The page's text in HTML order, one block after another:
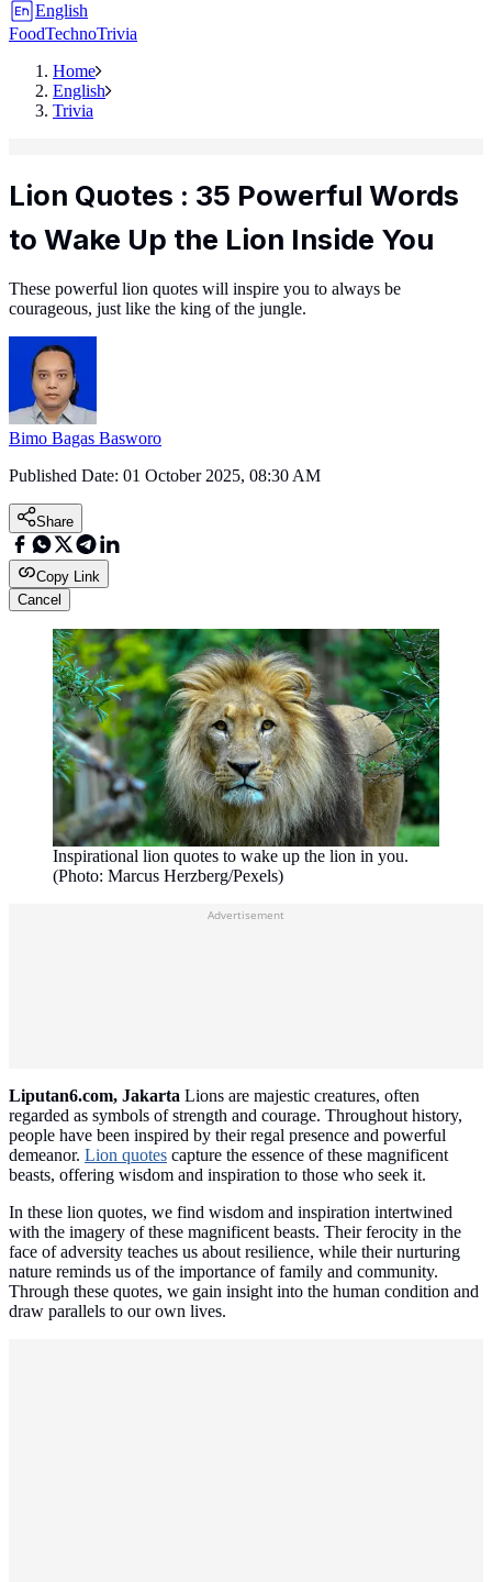
English
FoodTechnoTrivia
Home
English
Trivia
Lion Quotes : 35 Powerful Words
to Wake Up the Lion Inside You
These powerful lion quotes will inspire you to always be
courageous, just like the king of the jungle.
Bimo Bagas Basworo
Published Date: 01 October 2025, 08:30 AM
Share
Copy Link
Cancel
Inspirational lion quotes to wake up the lion in you.
(Photo: Marcus Herzberg/Pexels)
Advertisement
Liputan6.com, Jakarta Lions are majestic creatures, often
regarded as symbols of strength and courage. Throughout history,
people have been inspired by their regal presence and powerful
demeanor. Lion quotes capture the essence of these magnificent
beasts, offering wisdom and inspiration to those who seek it.
In these lion quotes, we find wisdom and inspiration intertwined
with the imagery of these magnificent beasts. Their ferocity in the
face of adversity teaches us about resilience, while their nurturing
nature reminds us of the importance of family and community.
Through these quotes, we gain insight into the human condition and
draw parallels to our own lives.